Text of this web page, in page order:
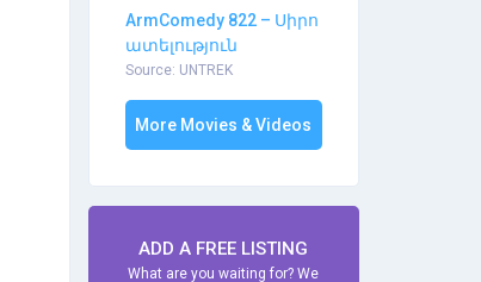
ArmComedy 822 – Սիրո
ատելություն
Source: UNTREK
More Movies & Videos
ADD A FREE LISTING
What are you waiting for? We